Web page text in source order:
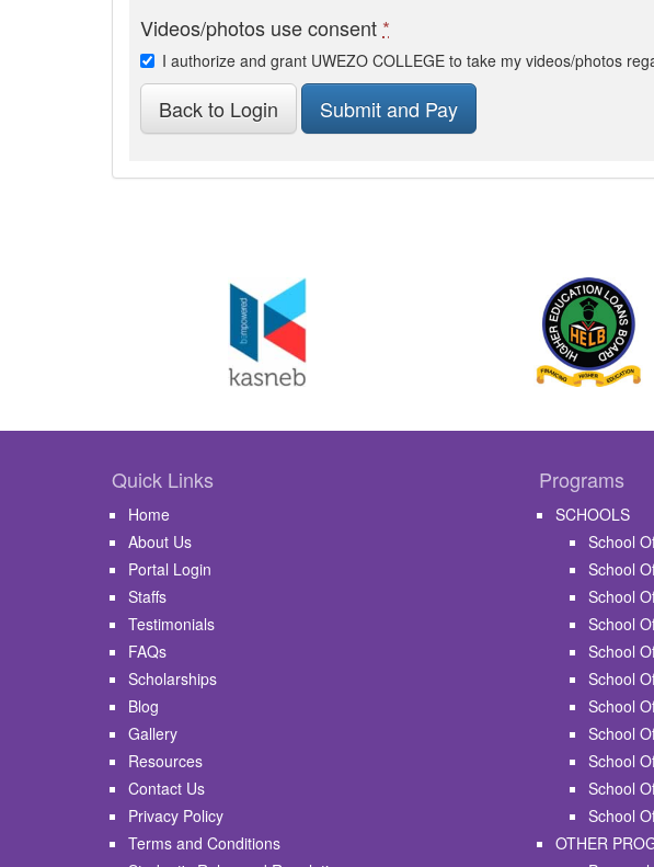
Videos/photos use consent *
I authorize and grant UWEZO COLLEGE to take my videos/photos
Back to Login Submit and Pay
Quick Links
Home
About Us
Portal Login
Staffs
Testimonials
FAQs
Scholarships
Blog
Gallery
Resources
Contact Us
Privacy Policy
Terms and Conditions
Programs
SCHOOLS
School
School
School
School
School
School
School
School
School
School
School
OTHER